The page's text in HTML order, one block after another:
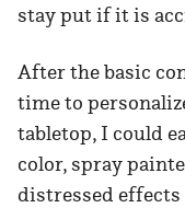
stay put if it is
After the basic
time to
tabletop, I could
color, spray
distressed effects